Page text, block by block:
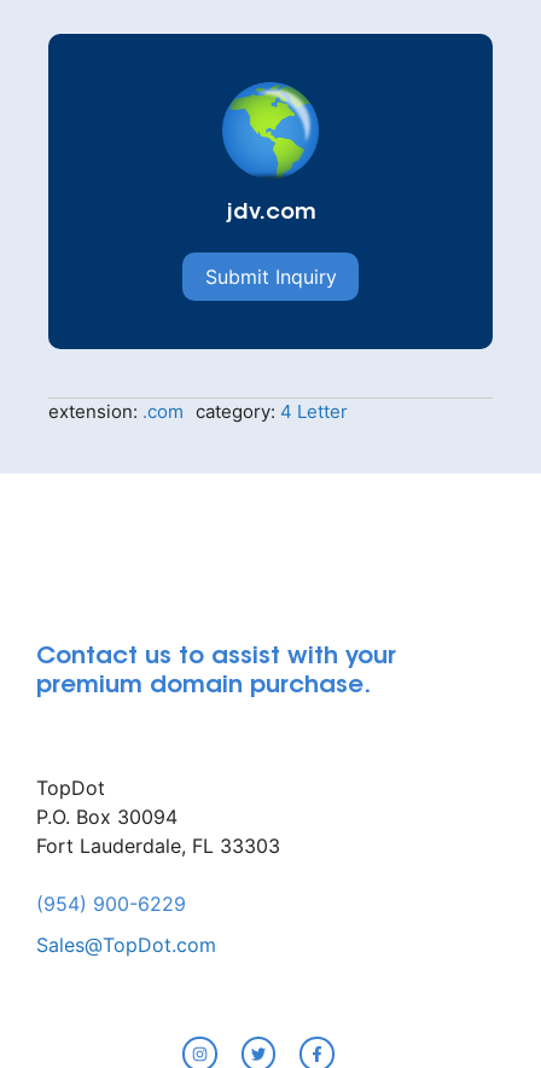
jdv.com
Submit Inquiry
extension: .com category: 4 Letter
Contact us to assist with your
premium domain purchase.
TopDot
P.O. Box 30094
Fort Lauderdale, FL 33303
(954) 900-6229
Sales@TopDot.com